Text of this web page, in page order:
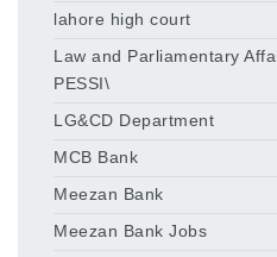
lahore high court
Law and Parliamentary
PESSI\
LG&CD Department
MCB Bank
Meezan Bank
Meezan Bank Jobs